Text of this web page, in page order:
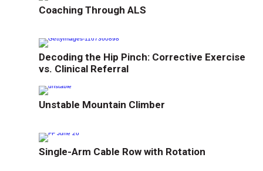
Coaching Through ALS
Decoding the Hip Pinch: Corrective Exercise
vs. Clinical Referral
Unstable Mountain Climber
Single-Arm Cable Row with Rotation